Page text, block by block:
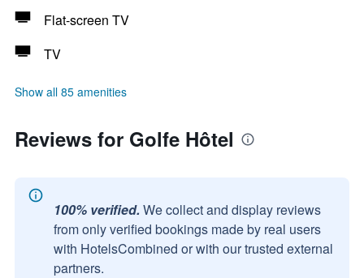
Flat-screen TV
TV
Show all 85 amenities
Reviews for Golfe Hôtel
100% verified. We collect and display reviews
from only verified bookings made by real users
with HotelsCombined or with our trusted external
partners.